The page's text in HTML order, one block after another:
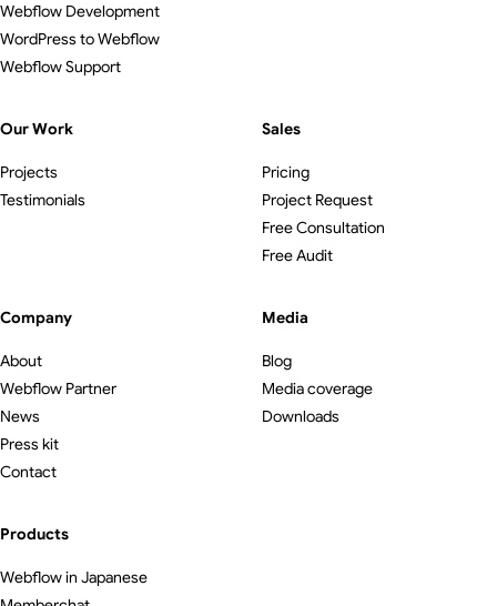
Webflow Development
WordPress to Webflow
Webflow Support
Our Work
Projects
Testimonials
Sales
Pricing
Project Request
Free Consultation
Free Audit
Company
About
Webflow Partner
News
Press kit
Contact
Media
Blog
Media coverage
Downloads
Products
Webflow in Japanese